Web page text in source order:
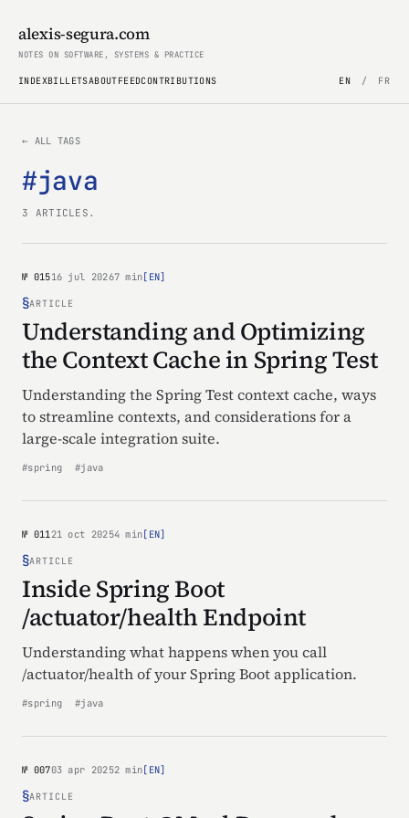
alexis-segura.com
NOTES ON SOFTWARE, SYSTEMS & PRACTICE
INDEXBILLETSABOUTFEEDCONTRIBUTIONS EN / FR
← ALL TAGS
#java
3 ARTICLES.
№ 01516 jul 20267 min[EN]
§ARTICLE
Understanding and Optimizing
the Context Cache in Spring Test
Understanding the Spring Test context cache, ways
to streamline contexts, and considerations for a
large-scale integration suite.
#spring #java
№ 01121 oct 20254 min[EN]
§ARTICLE
Inside Spring Boot
/actuator/health Endpoint
Understanding what happens when you call
/actuator/health of your Spring Boot application.
#spring #java
№ 00703 apr 20252 min[EN]
§ARTICLE